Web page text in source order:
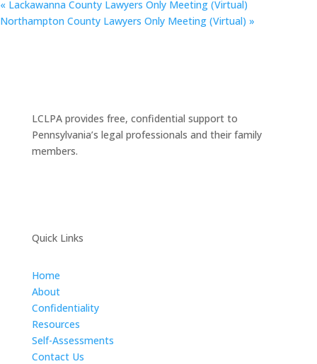
« Lackawanna County Lawyers Only Meeting (Virtual)
Northampton County Lawyers Only Meeting (Virtual) »
LCLPA provides free, confidential support to
Pennsylvania’s legal professionals and their family
members.
Quick Links
Home
About
Confidentiality
Resources
Self-Assessments
Contact Us